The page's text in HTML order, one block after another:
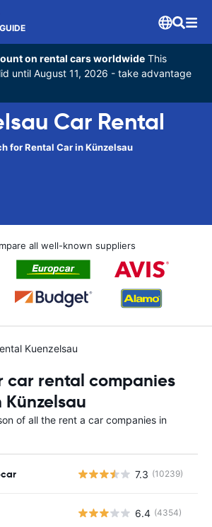
on rental cars worldwide This
until August 11, 2026 - take advantage
Car Rental
for Rental Car in Künzelsau
all well-known suppliers
Kuenzelsau
car rental companies
of all the rent a car companies in
7.3 (10239)
6.4 (4354)